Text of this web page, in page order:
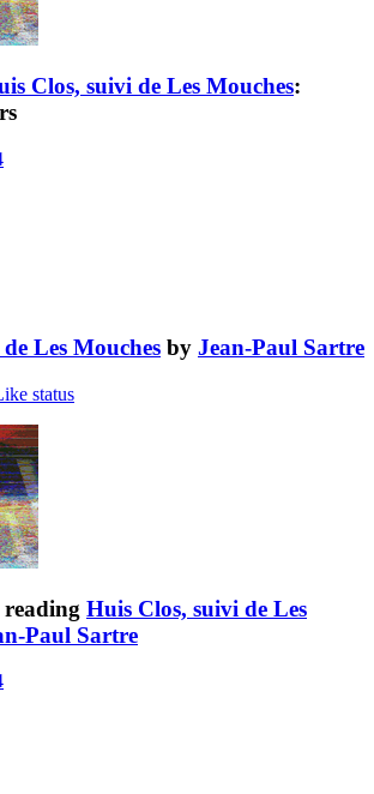
Clos, suivi de Les Mouches:
Les Mouches by Jean-Paul Sartre
status
Huis Clos, suivi de Les
Paul Sartre